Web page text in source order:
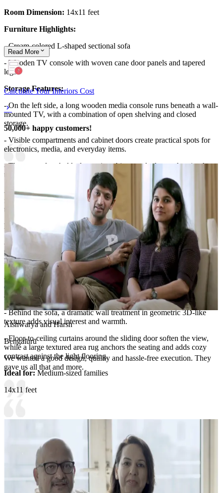
Room Dimension: 14x11 feet
Furniture Highlights:
- Cream-colored L-shaped sectional sofa
- Wooden TV console with woven cane door panels and tapered
legs
Storage Features:
- On the left side, a long wooden media console runs beneath a wall-
mounted TV, with a combination of open shelving and closed
storage.
- Visible compartments and cabinet doors create practical spots for
electronics, media, and everyday items.
- The top surface holds decorative objects and a lamp, showing how
the console doubles as both storage and display.
- Near the seating, the side placement of the console leaves clear
floor space for movement, while the surrounding layout supports a
tidy, organized living room feel.
Room Highlights:
- The room is defined by a warm, inviting sectional sofa in neutral
tones, styled with throw blankets and decorative cushions for a
layered, comfortable look.
- Above, the ceiling includes soft recessed lighting and a ceiling fan
centered in the space, contributing to a relaxed, functional
atmosphere.
- Behind the sofa, a dramatic wall treatment in geometric 3D-like
texture adds visual interest and warmth.
- Floor-to-ceiling curtains around the sliding door soften the view,
while a large textured area rug anchors the seating and adds cozy
contrast against the light flooring.
Ideal for: Medium-sized families
14x11 feet
Read More
Calculate Your Interiors Cost
50,000+ happy customers!
Aishwarya and Harsh
Bengaluru
We wanted a good design, quality and hassle-free execution. They
gave us all that and more.